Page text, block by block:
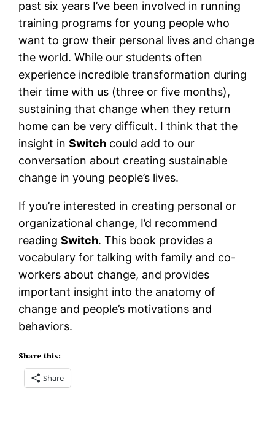
past six years I’ve been involved in running
training programs for young people who
want to grow their personal lives and change
the world. While our students often
experience incredible transformation during
their time with us (three or five months),
sustaining that change when they return
home can be very difficult. I think that the
insight inSwitch could add to our
conversation about creating sustainable
change in young people’s lives.
If you’re interested in creating personal or
organizational change, I’d recommend
readingSwitch. This book provides a
vocabulary for talking with family and co-
workers about change, and provides
important insight into the anatomy of
change and people’s motivations and
behaviors.
Share this:
Share